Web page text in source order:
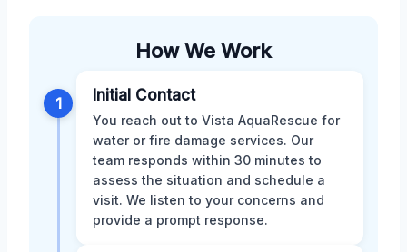
How We Work
1 Initial Contact
You reach out to Vista AquaRescue for
water or fire damage services. Our
team responds within 30 minutes to
assess the situation and schedule a
visit. We listen to your concerns and
provide a prompt response.